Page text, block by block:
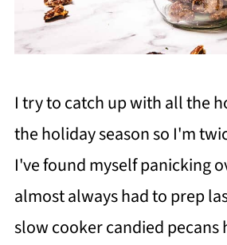
I try to catch up with all the
the holiday season so I'm
I've found myself panicking
almost always had to prep
slow cooker candied pecans